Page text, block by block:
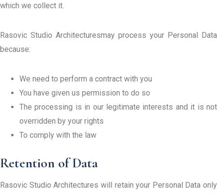
which we collect it.
Rasovic Studio Architecturesmay process your Personal Data
because:
We need to perform a contract with you
You have given us permission to do so
The processing is in our legitimate interests and it is not
overridden by your rights
To comply with the law
Retention of Data
Rasovic Studio Architectures will retain your Personal Data only